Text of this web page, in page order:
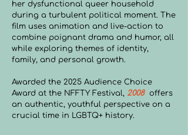
her dysfunctional queer household
during a turbulent political moment. The
film uses animation and live-action to
combine poignant drama and humor, all
while exploring themes of identity,
family, and personal growth.
Awarded the 2025 Audience Choice
Award at the NFFTY Festival, 2008offers
an authentic, youthful perspective on a
crucial time in LGBTQ+ history.